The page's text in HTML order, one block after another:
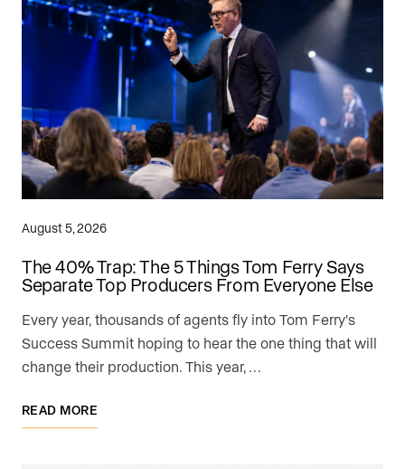
August 5, 2026
The 40% Trap: The 5 Things Tom Ferry Says
Separate Top Producers From Everyone Else
Every year, thousands of agents fly into Tom Ferry's
Success Summit hoping to hear the one thing that will
change their production. This year, …
READ MORE